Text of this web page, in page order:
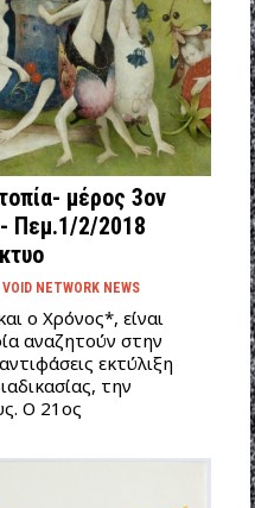
μέρος 3ον
Πεμ.1/2/2018
VOID NETWORK NEWS
ο Χρόνος*, είναι
αναζητούν στην
εκτύλιξη
την
Ο 21ος